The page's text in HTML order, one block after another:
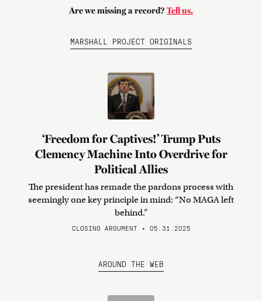
Are we missing a record? Tell us.
MARSHALL PROJECT ORIGINALS
‘Freedom for Captives!’ Trump Puts
Clemency Machine Into Overdrive for
Political Allies
The president has remade the pardons process with
seemingly one key principle in mind: “No MAGA left
behind.”
CLOSING ARGUMENT • 05.31.2025
AROUND THE WEB